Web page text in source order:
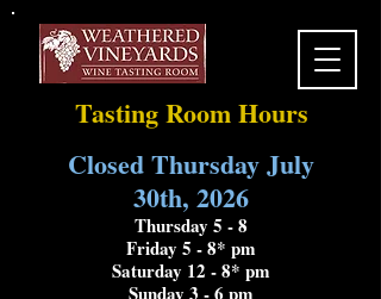
Tasting Room Hours
Closed Thursday July
30th, 2026
Thursday 5 - 8
Friday 5 - 8* pm
Saturday 12 - 8* pm
Sunday 3 - 6 pm